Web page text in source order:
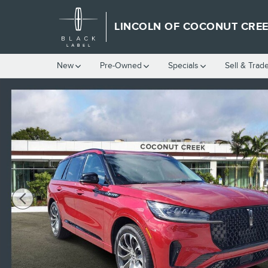
Skip to main content
LINCOLN OF COCONUT
New Pre-Owned Specials Sell &